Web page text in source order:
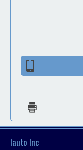
Iauto Inc